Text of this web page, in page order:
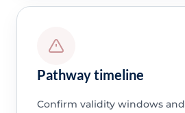
Pathway timeline
Confirm validity windows